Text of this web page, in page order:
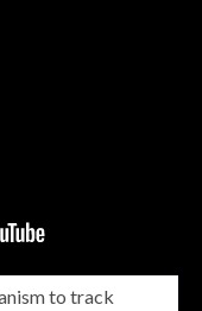
to track